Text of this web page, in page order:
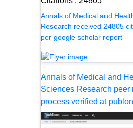
Google Scholar citation
Annals of Medical and
per google scholar report
Annals of Medical and
Sciences Research peer
process verified at